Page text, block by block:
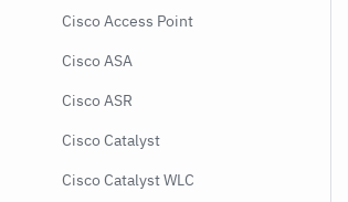
Cisco Access Point
Cisco ASA
Cisco ASR
Cisco Catalyst
Cisco Catalyst WLC